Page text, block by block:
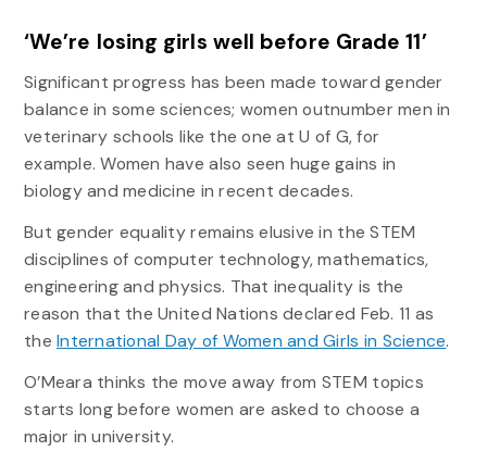
‘We’re losing girls well before Grade 11’
Significant progress has been made toward gender
balance in some sciences; women outnumber men in
veterinary schools like the one at U of G, for
example. Women have also seen huge gains in
biology and medicine in recent decades.
But gender equality remains elusive in the STEM
disciplines of computer technology, mathematics,
engineering and physics. That inequality is the
reason that the United Nations declared Feb. 11 as
theInternational Day of Women and Girls in Science.
O’Meara thinks the move away from STEM topics
starts long before women are asked to choose a
major in university.